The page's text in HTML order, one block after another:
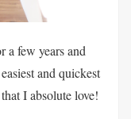
a few years and
and quickest
I absolute love!